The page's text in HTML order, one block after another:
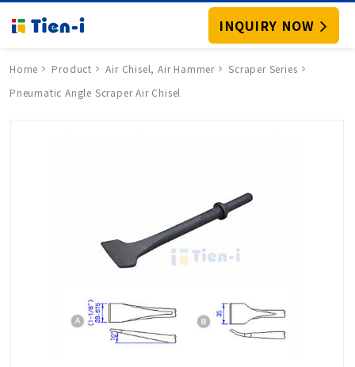
INQUIRY NOW
Home Product Air Chisel, Air Hammer
Scraper Series
Pneumatic Angle Scraper Air Chisel